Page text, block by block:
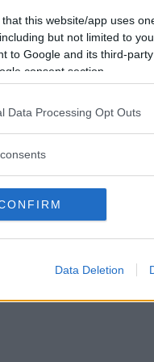
that this website/app uses
but not limited to
to Google and its third-
consent section.
Data Processing Opt Outs
Data Deletion
Avbrutna
Oavgjorda